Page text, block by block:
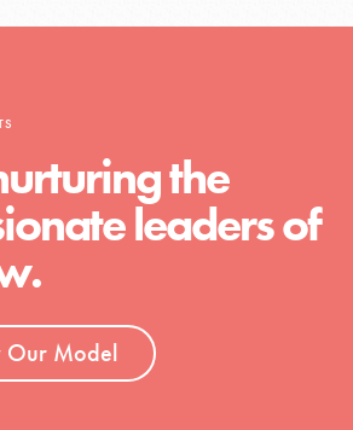
the
leaders of
Our Model